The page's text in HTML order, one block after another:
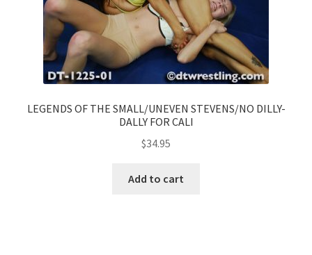
LEGENDS OF THE SMALL/UNEVEN STEVENS/NO DILLY-
DALLY FOR CALI
$34.95
Add to cart